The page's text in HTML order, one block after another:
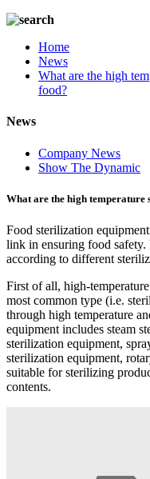
Home
News
What are the high
food?
News
Company News
Show The Dynamic
What are the high
Food sterilization
link in ensuring food
according to different
First of all, high-
most common type (i.e.
through high temperature
equipment includes steam
sterilization equipment,
sterilization equipment,
suitable for sterilizing
contents.